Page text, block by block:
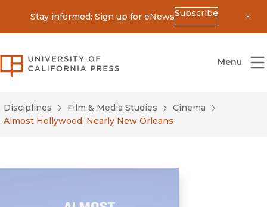
Stay informed: Sign up for eNewsSubscribe
University of California Press
Menu
Disciplines Film & Media Studies
Cinema
Almost Hollywood, Nearly New Orleans